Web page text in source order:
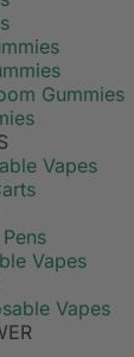
Gummies
Vapes
Vapes
Vapes